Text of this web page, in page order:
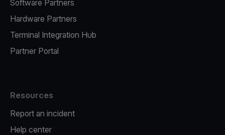
Software Partners
Hardware Partners
Terminal Integration Hub
Partner Portal
Resources
Report an incident
Help center